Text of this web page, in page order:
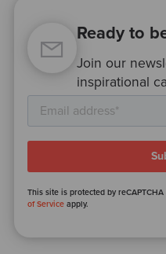
Ready to
Join our
inspirational
This site is protected by
of Service apply.